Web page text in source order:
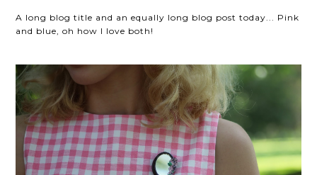
A long blog title and an equally long blog post today... Pink
and blue, oh how I love both!